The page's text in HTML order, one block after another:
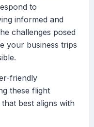
to
informed and
challenges posed
your business trips
friendly
these flight
best aligns with